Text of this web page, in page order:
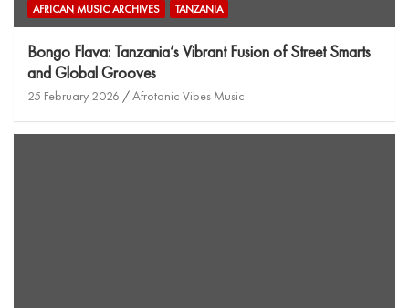
AFRICAN MUSIC ARCHIVES TANZANIA
Bongo Flava: Tanzania’s Vibrant Fusion of Street Smarts
and Global Grooves
25 February 2026 Afrotonic Vibes Music